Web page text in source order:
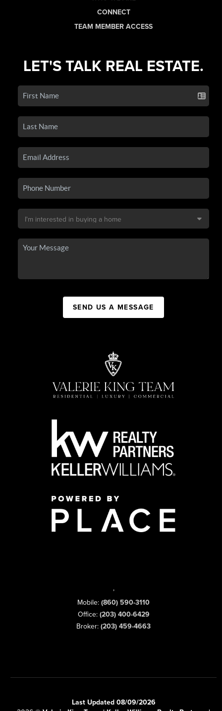
CONNECT
TEAM MEMBER ACCESS
LET'S TALK REAL ESTATE.
SEND US A MESSAGE
,
Mobile: (860) 590-3110
Office: (203) 400-6429
Broker: (203) 459-4663
Last Updated 08/09/2026